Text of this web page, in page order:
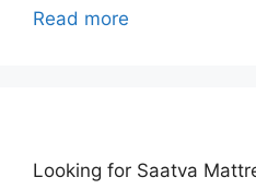
Read more
Looking for Saatva